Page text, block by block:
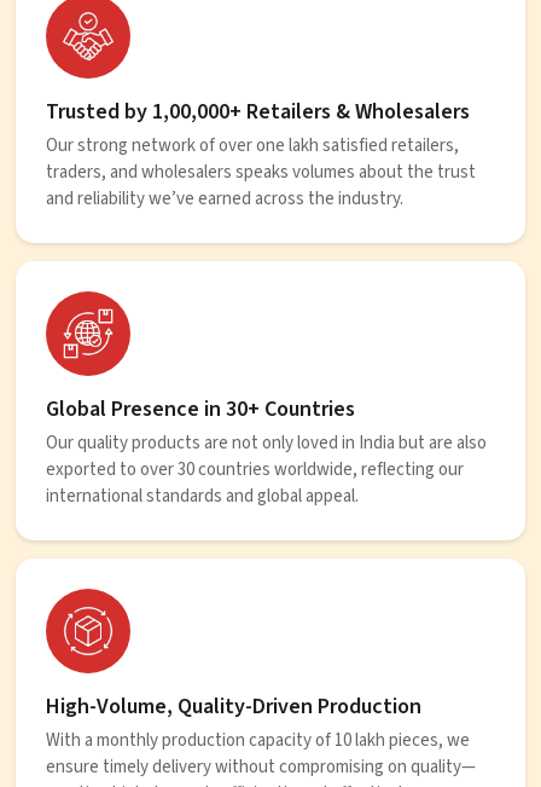
Trusted by 1,00,000+ Retailers & Wholesalers
Our strong network of over one lakh satisfied retailers,
traders, and wholesalers speaks volumes about the trust
and reliability we’ve earned across the industry.
Global Presence in 30+ Countries
Our quality products are not only loved in India but are also
exported to over 30 countries worldwide, reflecting our
international standards and global appeal.
High-Volume, Quality-Driven Production
With a monthly production capacity of 10 lakh pieces, we
ensure timely delivery without compromising on quality—